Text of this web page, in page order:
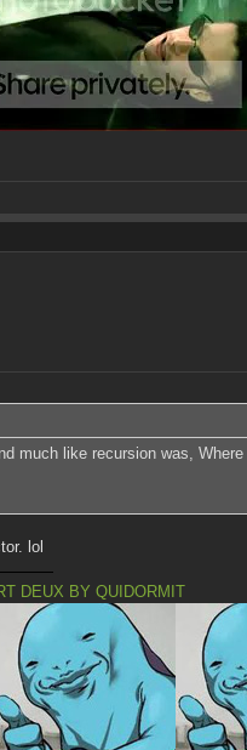
much like recursion was,
lol
DEUX BY QUIDORMIT